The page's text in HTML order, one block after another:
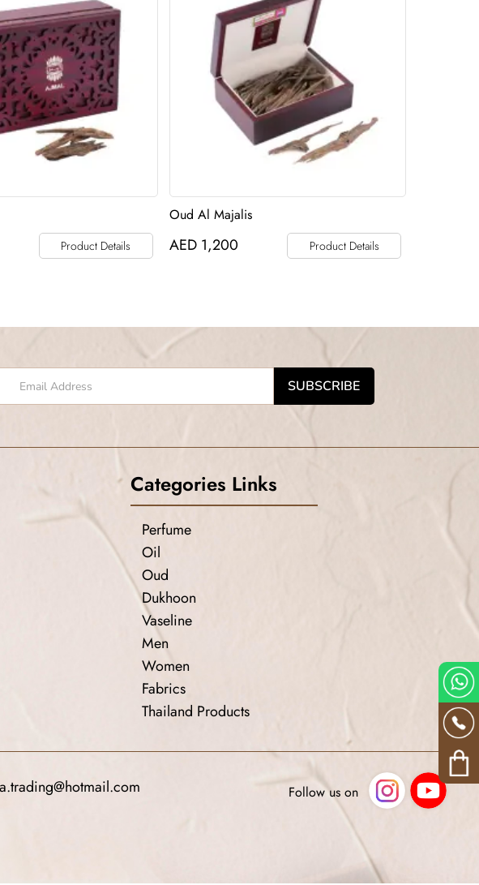
Product Details
Oud Al Majalis
AED 1,200 Product Details
Categories Links
Perfume
Oil
Oud
Dukhoon
Vaseline
Men
Women
Fabrics
Thailand Products
Follow us on